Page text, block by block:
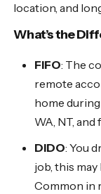
location, and
What’s the
FIFO: The
remote
home
WA, NT,
DIDO: You
job, this
Common in